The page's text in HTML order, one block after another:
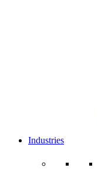
Industries